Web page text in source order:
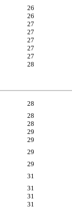
26
26
27
27
27
27
27
28
28
28
28
29
29
29
29
31
31
31
31